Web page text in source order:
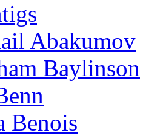
Abakumov
Baylinson
Benois